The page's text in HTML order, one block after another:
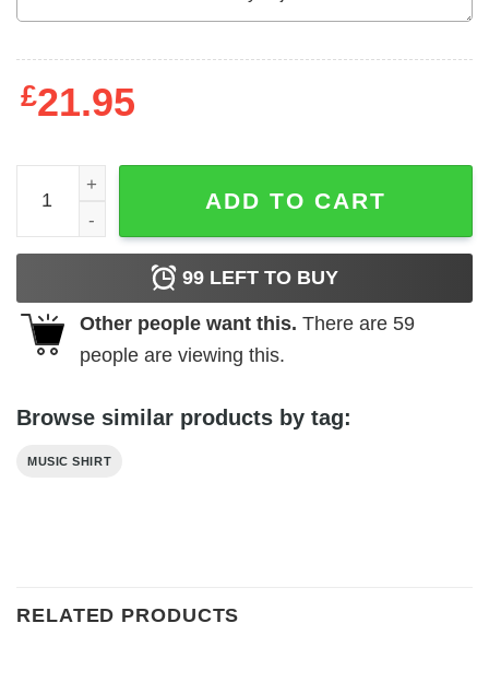
£21.95
Def Leppard Pyromania Explosion Men's T Shirt quantity
ADD TO CART
99 LEFT TO BUY
Other people want this. There are 59
people are viewing this.
Browse similar products by tag:
MUSIC SHIRT
RELATED PRODUCTS